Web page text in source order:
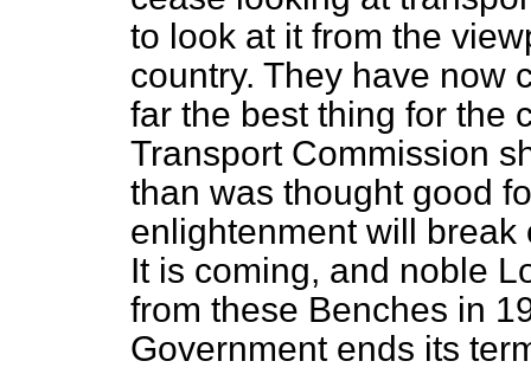
to look at it from the
country. They have now
far the best thing for the
Transport Commission
than was thought good
enlightenment will
It is coming, and noble
from these Benches in
Government ends its